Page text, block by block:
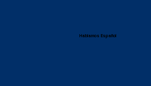
Hablamos Español